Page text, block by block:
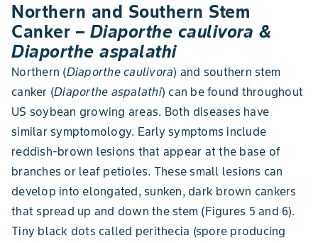
Northern and Southern Stem
Canker – Diaporthe caulivora &
Diaporthe aspalathi
Northern (Diaporthe caulivora) and southern stem
canker (Diaporthe aspalathi) can be found throughout
US soybean growing areas. Both diseases have
similar symptomology. Early symptoms include
reddish-brown lesions that appear at the base of
branches or leaf petioles. These small lesions can
develop into elongated, sunken, dark brown cankers
that spread up and down the stem (Figures 5 and 6).
Tiny black dots called perithecia (spore producing